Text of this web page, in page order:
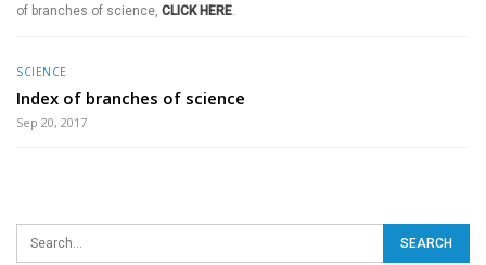
of branches of science, CLICK HERE.
SCIENCE
Index of branches of science
Sep 20, 2017